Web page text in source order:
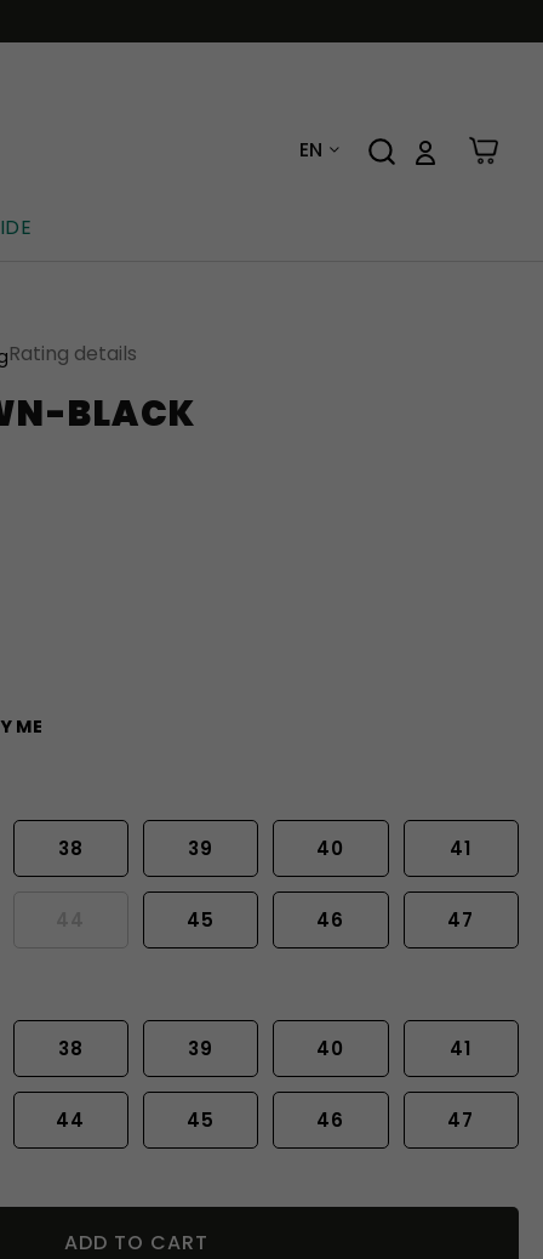
EN
BLACK
Rating details
ME
38 39 40 41
45 46 47
38 39 40 41
44 45 46 47
ADD TO CART